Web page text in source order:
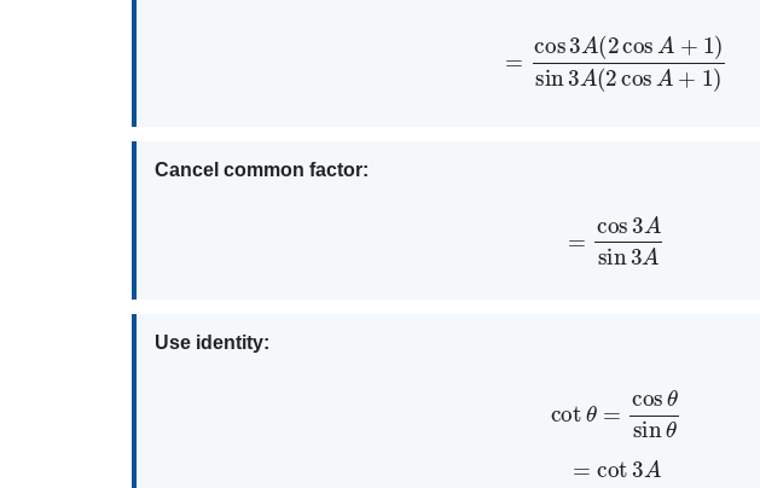
2cosA+1 )sin 3A ( 2cos
Cancel common factor:
3A sin3
Use identity:
cosθsin
cot3A